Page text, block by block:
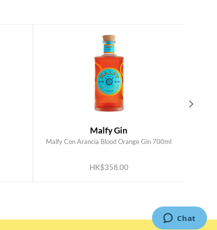
Malfy Gin
Malfy Con Arancia Blood Orange Gin 700ml
HK$358.00